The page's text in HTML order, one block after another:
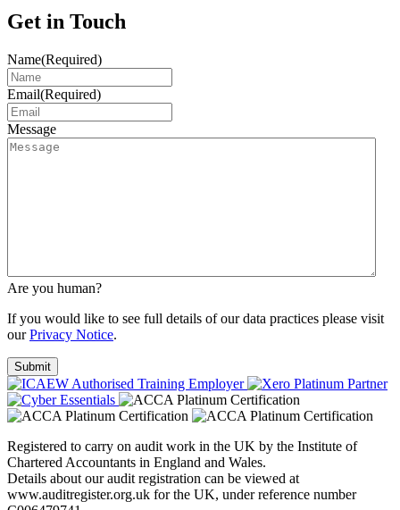
Get in Touch
Name(Required)
Email(Required)
Message
Are you human?
If you would like to see full details of our data practices please visit
ourPrivacy Notice.
Registered to carry on audit work in the UK by the Institute of
Chartered Accountants in England and Wales.
Details about our audit registration can be viewed at
www.auditregister.org.uk for the UK, under reference number